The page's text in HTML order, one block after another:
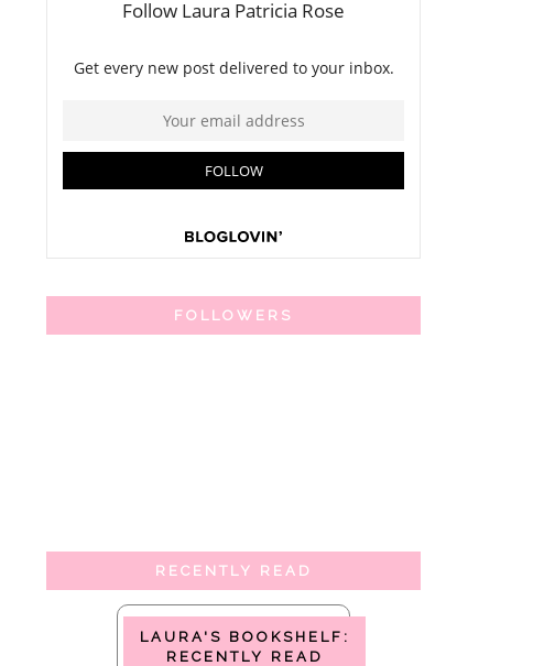
FOLLOWERS
RECENTLY READ
LAURA'S BOOKSHELF:
RECENTLY READ